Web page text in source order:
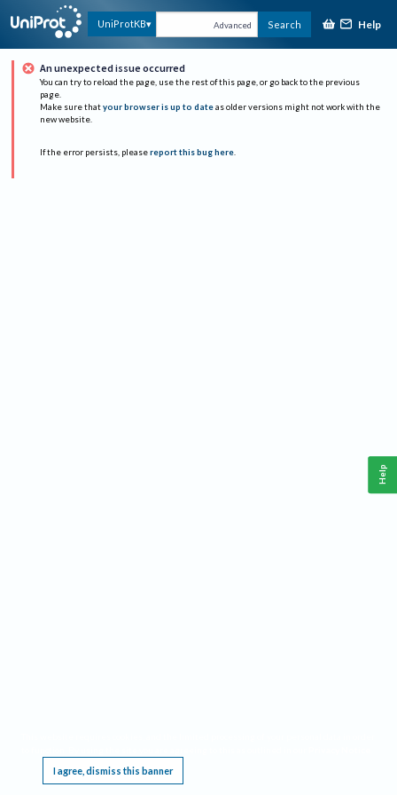
UniProtKB Advanced Search Help
An unexpected issue occurred
You can try to reload the page, use the rest of this page, or go back to the previous
page.
Make sure that your browser is up to date as older versions might not work with the
new website.
If the error persists, please report this bug here.
I agree, dismiss this banner
Help